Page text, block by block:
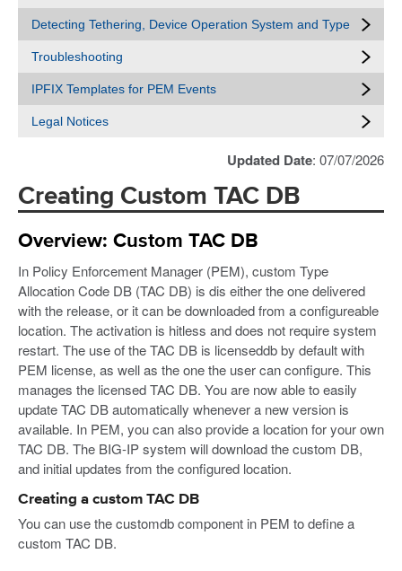
Detecting Tethering, Device Operation System and Type
Troubleshooting
IPFIX Templates for PEM Events
Legal Notices
Updated Date: 07/07/2026
Creating Custom TAC DB
Overview: Custom TAC DB
In Policy Enforcement Manager (PEM), custom Type
Allocation Code DB (TAC DB) is dis either the one delivered
with the release, or it can be downloaded from a configureable
location. The activation is hitless and does not require system
restart. The use of the TAC DB is licenseddb by default with
PEM license, as well as the one the user can configure. This
manages the licensed TAC DB. You are now able to easily
update TAC DB automatically whenever a new version is
available. In PEM, you can also provide a location for your own
TAC DB. The BIG-IP system will download the custom DB,
and initial updates from the configured location.
Creating a custom TAC DB
You can use the customdb component in PEM to define a
custom TAC DB.